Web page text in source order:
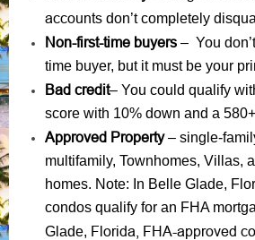
accounts don’t completely
Non-first-time buyers – You
time buyer, but it must be your
Bad credit– You could qualify
score with 10% down and a
Approved Property– single-
multifamily, Townhomes, Villas,
homes. Note: In Belle Glade,
condos qualify for an FHA
Glade, Florida, FHA-approved